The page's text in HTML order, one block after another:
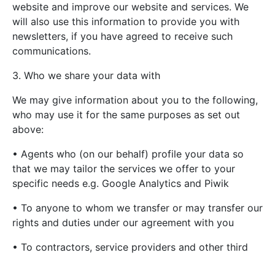
website and improve our website and services. We
will also use this information to provide you with
newsletters, if you have agreed to receive such
communications.
3. Who we share your data with
We may give information about you to the following,
who may use it for the same purposes as set out
above:
• Agents who (on our behalf) profile your data so
that we may tailor the services we offer to your
specific needs e.g. Google Analytics and Piwik
• To anyone to whom we transfer or may transfer our
rights and duties under our agreement with you
• To contractors, service providers and other third